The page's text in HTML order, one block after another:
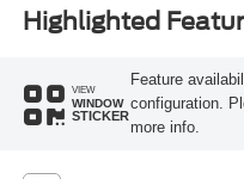
Highlighted
VIEW
WINDOW
STICKER
Feature
configuration.
more info.